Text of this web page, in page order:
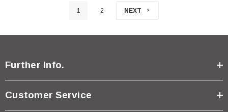
1 2 NEXT
Further Info.
Customer Service